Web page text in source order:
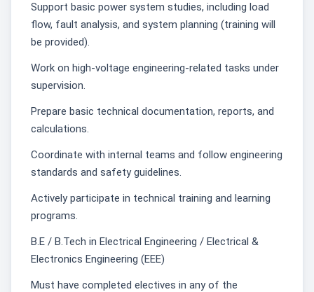
Support basic power system studies, including load
flow, fault analysis, and system planning (training will
be provided).
Work on high-voltage engineering-related tasks under
supervision.
Prepare basic technical documentation, reports, and
calculations.
Coordinate with internal teams and follow engineering
standards and safety guidelines.
Actively participate in technical training and learning
programs.
B.E / B.Tech in Electrical Engineering / Electrical &
Electronics Engineering (EEE)
Must have completed electives in any of the